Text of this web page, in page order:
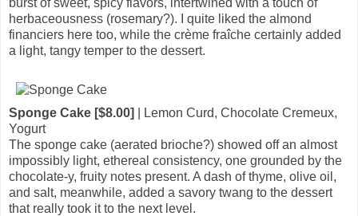
herbaceousness (rosemary?). I quite liked the almond
financiers here too, while the crème fraîche certainly added
a light, tangy temper to the dessert.
Sponge Cake [$8.00]
| Lemon Curd, Chocolate Cremeux,
Yogurt
The sponge cake (aerated brioche?) showed off an almost
impossibly light, ethereal consistency, one grounded by the
chocolate-y, fruity notes present. A dash of thyme, olive oil,
and salt, meanwhile, added a savory twang to the dessert
that really took it to the next level.